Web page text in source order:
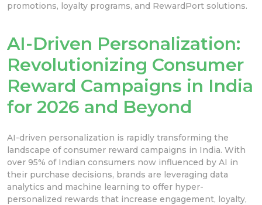
promotions, loyalty programs, and RewardPort solutions.
AI-Driven Personalization:
Revolutionizing Consumer
Reward Campaigns in India
for 2026 and Beyond
AI-driven personalization is rapidly transforming the
landscape of consumer reward campaigns in India. With
over 95% of Indian consumers now influenced by AI in
their purchase decisions, brands are leveraging data
analytics and machine learning to offer hyper-
personalized rewards that increase engagement, loyalty,